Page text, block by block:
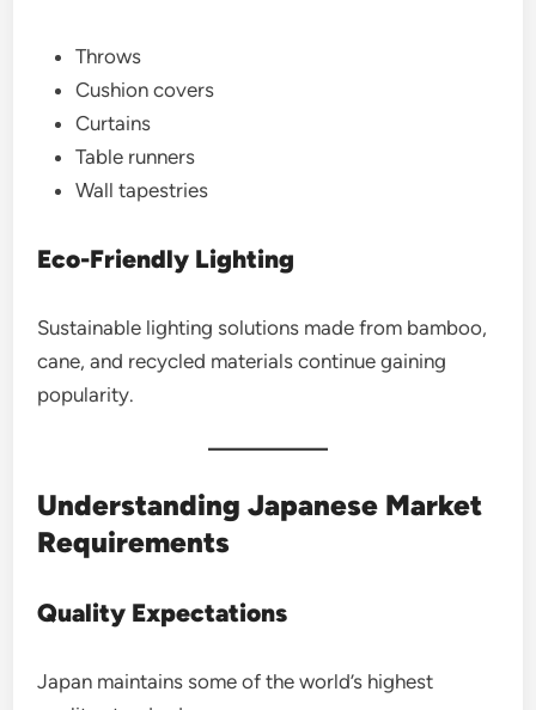
Throws
Cushion covers
Curtains
Table runners
Wall tapestries
Eco-Friendly Lighting
Sustainable lighting solutions made from bamboo,
cane, and recycled materials continue gaining
popularity.
Understanding Japanese Market
Requirements
Quality Expectations
Japan maintains some of the world’s highest